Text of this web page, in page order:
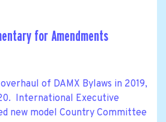
for Amendments
of DAMX Bylaws in 2019,
International Executive
new model Country Committee